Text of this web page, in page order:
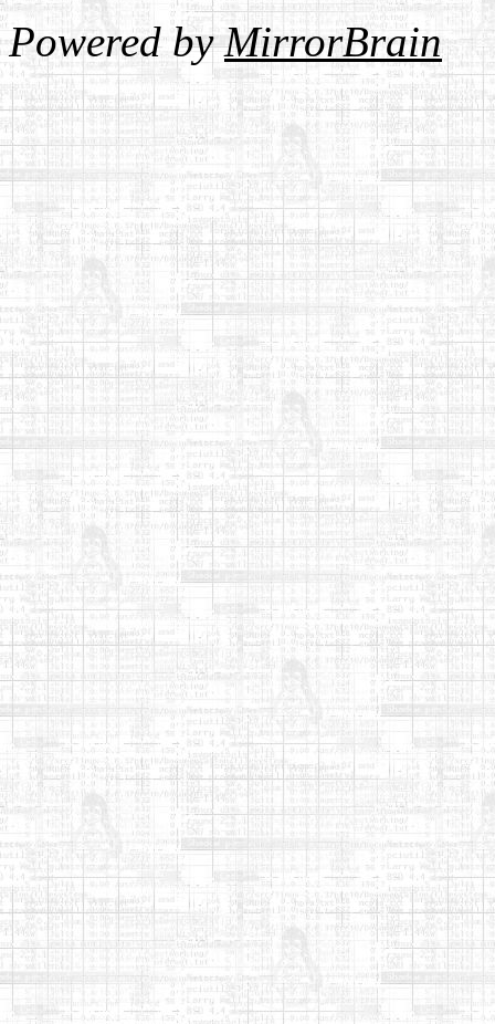
Powered byMirrorBrain